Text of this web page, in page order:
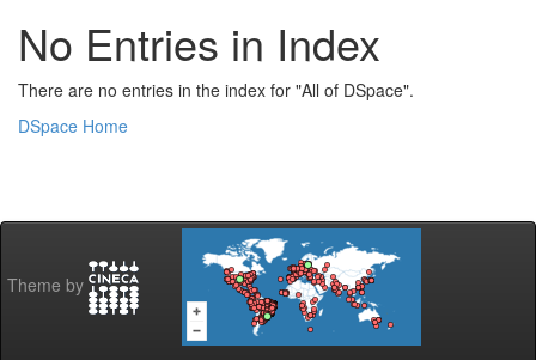
No Entries in Index
There are no entries in the index for "All of DSpace".
DSpace Home
Theme by